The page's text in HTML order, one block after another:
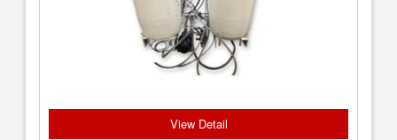
View Detail